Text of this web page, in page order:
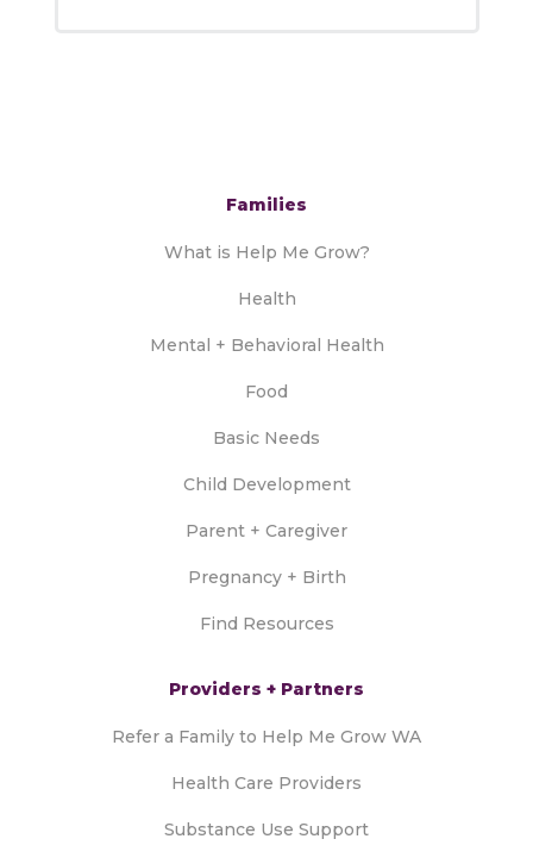
Families
What is Help Me Grow?
Health
Mental + Behavioral Health
Food
Basic Needs
Child Development
Parent + Caregiver
Pregnancy + Birth
Find Resources
Providers + Partners
Refer a Family to Help Me Grow WA
Health Care Providers
Substance Use Support